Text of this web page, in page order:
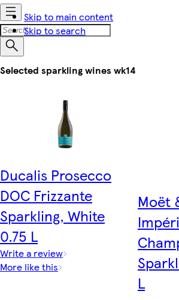
Skip to main content
Skip to search
Selected sparkling wines wk14
Ducalis Prosecco
DOC Frizzante
Sparkling, White
0.75 L
Write a review
More like this
Moët
L